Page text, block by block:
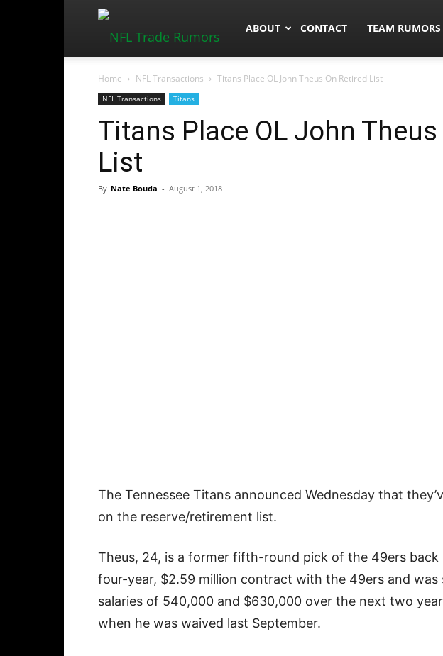
NFLTradeRumors.co
ABOUT CONTACT TEAM RUMORS
Home NFL Transactions Titans Place OL John Theus On Retired List
NFL Transactions Titans
Titans Place OL John Theus
List
By Nate Bouda - August 1, 2018
The Tennessee Titans announced Wednesday that
on the reserve/retirement list.
Theus, 24, is a former fifth-round pick of the 49ers back
four-year, $2.59 million contract with the 49ers and was
salaries of 540,000 and $630,000 over the next two
when he was waived last September.